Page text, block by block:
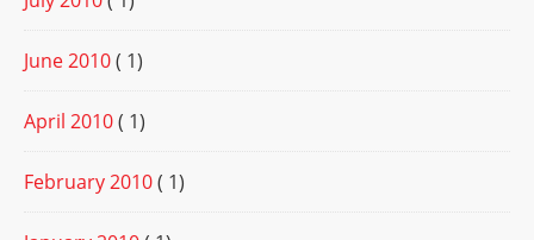
June 2010( 1)
April 2010( 1)
February 2010( 1)